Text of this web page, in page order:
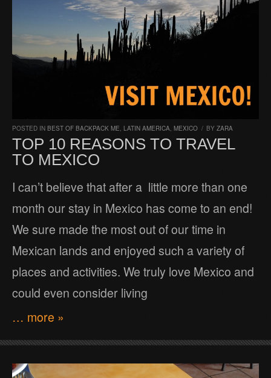
POSTED IN BEST OF BACKPACK ME LATIN AMERICA MEXICO / BY ZARA
TOP 10 REASONS TO TRAVEL
TO MEXICO
I can’t believe that after a little more than one
month our stay in Mexico has come to an end!
We sure made the most out of our time in
Mexican lands and enjoyed such a variety of
places and activities. We truly love Mexico and
could even consider living
… more »